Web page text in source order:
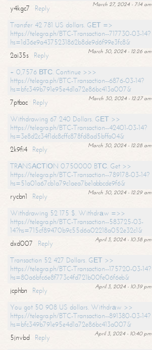
March 27, 2024 - 7:14 am
y4kgc7
Reply
Transfer 42 781 US dollars. GЕТ =>
https://telegra.ph/BTC-Transaction--717730-03-14?
hs=1d36e9a4375231862b8de9d6f99e3fc8&
March 30, 2024 - 12:26 am
2ai35s
Reply
+ 0,7576 ВТС. Continue >>>
https://telegra.ph/BTC-Transaction--6876-03-14?
hs=bfc349b791e95e4d1a72e86bc413a007&
March 30, 2024 - 12:27 am
7ptbac
Reply
Withdrawing 67 240 Dollars. GЕТ >>
https://telegra.ph/BTC-Transaction--42401-03-14?
hs=3e8d2c34f1dc8cffc878fd8ad5bffa04&
March 30, 2024 - 12:28 am
2k9fi4
Reply
TRАNSАСТIОN 0.750000 BТС. Get >>
https://telegra.ph/BTC-Transaction--789178-03-14?
hs=51a01a67cb1a79c1aea7be1abbcde9f6&
March 30, 2024 - 12:29 am
rycbn1
Reply
Withdrawing 52 175 $. Withdrаw =>>
https://telegra.ph/BTC-Transaction--583725-03-
14?hs=715cf89470b9c55d6a02218a052e32c1&
April 3, 2024 - 10:38 pm
dxd007
Reply
Transaction 52 427 Dollars. GЕТ >>
https://telegra.ph/BTC-Transaction--175720-03-14?
hs=80a6bfc6e8f773c4fd721b00fe06f6eb&
April 3, 2024 - 10:39 pm
jcphbn
Reply
You got 50 908 US dollars. Withdrаw >>
https://telegra.ph/BTC-Transaction--891380-03-14?
hs=bfc349b791e95e4d1a72e86bc413a007&
April 3, 2024 - 10:40 pm
5jnvbd
Reply